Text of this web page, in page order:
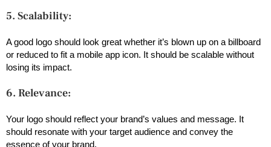
5. Scalability:
A good logo should look great whether it’s blown up on a billboard
or reduced to fit a mobile app icon. It should be scalable without
losing its impact.
6. Relevance:
Your logo should reflect your brand’s values and message. It
should resonate with your target audience and convey the
essence of your brand.